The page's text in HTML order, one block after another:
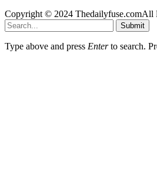
Copyright © 2024 Thedailyfuse.comAll
Submit
Type above and press Enterto search.